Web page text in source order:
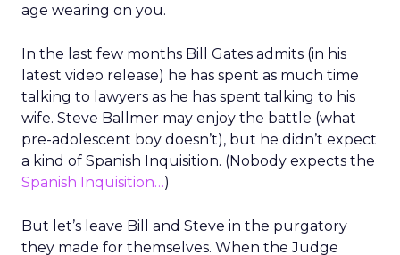
age wearing on you.
In the last few months Bill Gates admits (in his
latest video release) he has spent as much time
talking to lawyers as he has spent talking to his
wife. Steve Ballmer may enjoy the battle (what
pre-adolescent boy doesn’t), but he didn’t expect
a kind of Spanish Inquisition. (Nobody expects the
Spanish Inquisition…)
But let’s leave Bill and Steve in the purgatory
they made for themselves. When the Judge